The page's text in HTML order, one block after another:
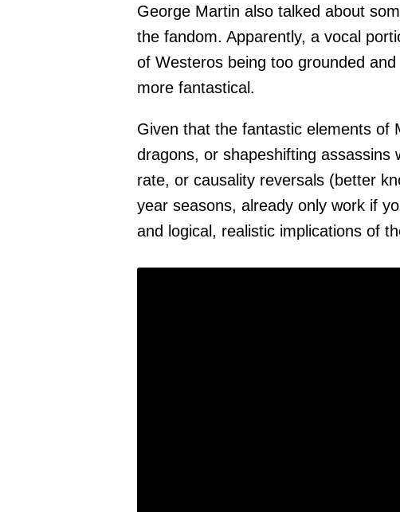
George Martin also talked about
the fandom. Apparently, a vocal
of Westeros being too grounded
more fantastical.
Given that the fantastic elements of
dragons, or shapeshifting assassins
rate, or causality reversals (better
year seasons, already only work if
and logical, realistic implications of